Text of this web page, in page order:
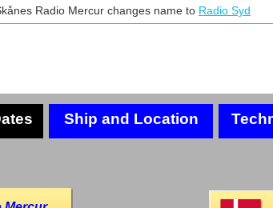
Radio Mercur changes name to Radio Syd
Ship and Location